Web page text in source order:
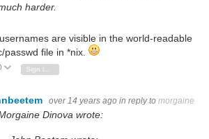
harder.
are visible in the world-readable
passwd file in *nix.
Vote UpVote Down
over 14 years ago in reply to morgaine
Dinova wrote: